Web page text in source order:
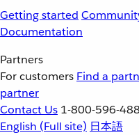
Getting started
Documentation
Partners
For customers Find a
partner
Contact Us 1-800-596-
English (Full site) 日本語